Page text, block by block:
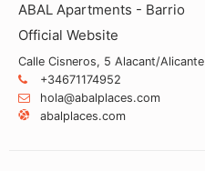
ABAL Apartments - Barrio
Official Website
Calle Cisneros, 5 Alacant/Alicante
+34671174952
hola@abalplaces.com
abalplaces.com